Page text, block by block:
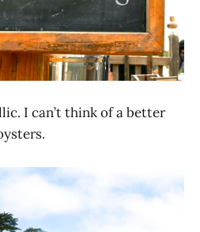
I can’t think of a better